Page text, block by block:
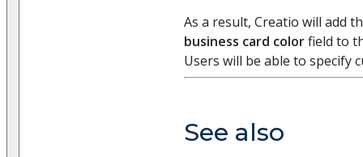
As a result, Creatio will add
business card colorfield to
Users will be able to specify
See also